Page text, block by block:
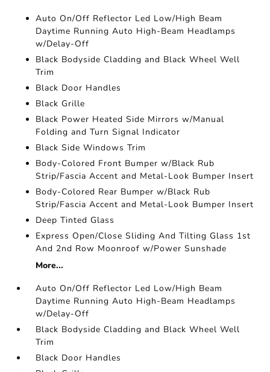
Auto On/Off Reflector Led Low/High Beam
Daytime Running Auto High-Beam Headlamps
w/Delay-Off
Black Bodyside Cladding and Black Wheel Well
Trim
Black Door Handles
Black Grille
Black Power Heated Side Mirrors w/Manual
Folding and Turn Signal Indicator
Black Side Windows Trim
Body-Colored Front Bumper w/Black Rub
Strip/Fascia Accent and Metal-Look Bumper Insert
Body-Colored Rear Bumper w/Black Rub
Strip/Fascia Accent and Metal-Look Bumper Insert
Deep Tinted Glass
Express Open/Close Sliding And Tilting Glass 1st
And 2nd Row Moonroof w/Power Sunshade
More...
Auto On/Off Reflector Led Low/High Beam
Daytime Running Auto High-Beam Headlamps
w/Delay-Off
Black Bodyside Cladding and Black Wheel Well
Trim
Black Door Handles